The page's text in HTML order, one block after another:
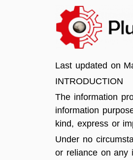
Last updated on
INTRODUCTION
The information
information
kind, express or
Under no
or reliance on any